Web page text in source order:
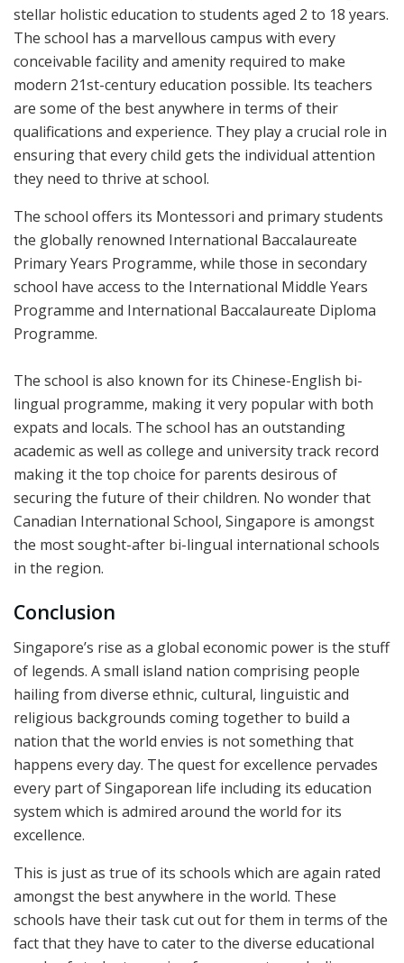
stellar holistic education to students aged 2 to 18 years.
The school has a marvellous campus with every
conceivable facility and amenity required to make
modern 21st-century education possible. Its teachers
are some of the best anywhere in terms of their
qualifications and experience. They play a crucial role in
ensuring that every child gets the individual attention
they need to thrive at school.
The school offers its Montessori and primary students
the globally renowned International Baccalaureate
Primary Years Programme, while those in secondary
school have access to the International Middle Years
Programme and International Baccalaureate Diploma
Programme.
The school is also known for its Chinese-English bi-
lingual programme, making it very popular with both
expats and locals. The school has an outstanding
academic as well as college and university track record
making it the top choice for parents desirous of
securing the future of their children. No wonder that
Canadian International School, Singapore is amongst
the most sought-after bi-lingual international schools
in the region.
Conclusion
Singapore’s rise as a global economic power is the stuff
of legends. A small island nation comprising people
hailing from diverse ethnic, cultural, linguistic and
religious backgrounds coming together to build a
nation that the world envies is not something that
happens every day. The quest for excellence pervades
every part of Singaporean life including its education
system which is admired around the world for its
excellence.
This is just as true of its schools which are again rated
amongst the best anywhere in the world. These
schools have their task cut out for them in terms of the
fact that they have to cater to the diverse educational